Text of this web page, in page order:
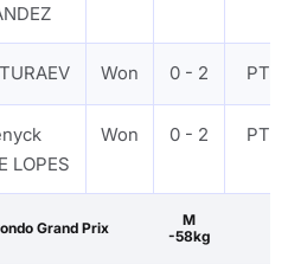
Won 0 - 2 PTF
LOPES
Won 0 - 2 PTF
Grand Prix
M
-58kg